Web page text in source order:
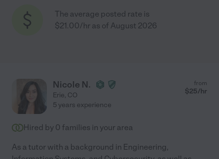
The average posted rate is
$21.00/hr as of August 2026
Nicole N.
Erie, CO
from
$25/hr
5 years experience
Hired by 0 families in your area
As a tutor with a background in Engineering,